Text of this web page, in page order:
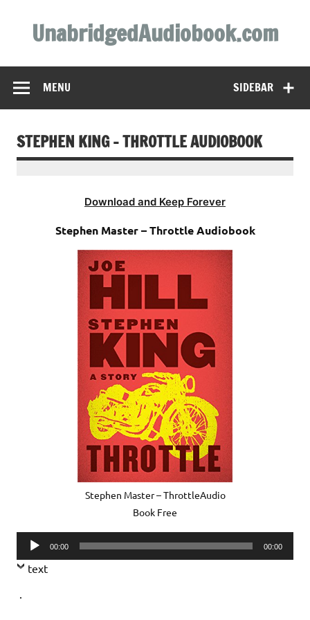
contentUnabridgedAudiobook.com
SIDEBAR
MENU
STEPHEN KING – THROTTLE AUDIOBOOK
Download and Keep Forever
Stephen Master – Throttle Audiobook
Stephen Master – ThrottleAudio
Book Free
Audio
Player
00:00 00:00
text